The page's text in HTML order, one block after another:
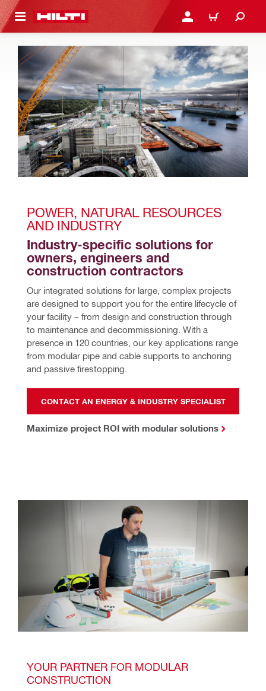
CONTENT LOGIN OR REGISTER
CART
POWER, NATURAL RESOURCES
AND INDUSTRY
Industry-specific solutions for
owners, engineers and
construction contractors
Our integrated solutions for large, complex projects
are designed to support you for the entire lifecycle of
your facility – from design and construction through
to maintenance and decommissioning. With a
presence in 120 countries, our key applications range
from modular pipe and cable supports to anchoring
and passive firestopping.
CONTACT AN ENERGY & INDUSTRY SPECIALIST
Maximize project ROI with modular solutions
YOUR PARTNER FOR MODULAR
CONSTRUCTION